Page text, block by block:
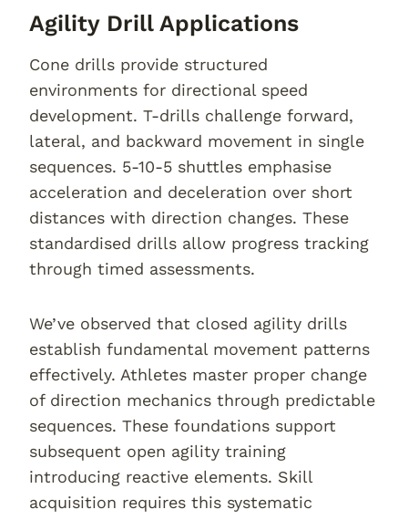
Agility Drill Applications
Cone drills provide structured
environments for directional speed
development. T-drills challenge forward,
lateral, and backward movement in single
sequences. 5-10-5 shuttles emphasise
acceleration and deceleration over short
distances with direction changes. These
standardised drills allow progress tracking
through timed assessments.
We’ve observed that closed agility drills
establish fundamental movement patterns
effectively. Athletes master proper change
of direction mechanics through predictable
sequences. These foundations support
subsequent open agility training
introducing reactive elements. Skill
acquisition requires this systematic